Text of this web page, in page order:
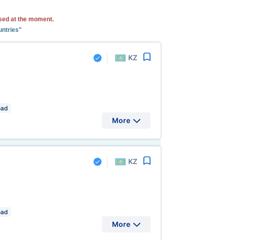
at the moment.
KZ
More
KZ
More